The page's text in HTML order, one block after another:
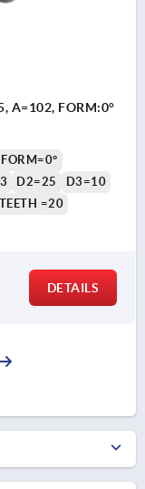
A=102, FORM:0°
FORM=0°
D2=25
D3=10
=20
DETAILS